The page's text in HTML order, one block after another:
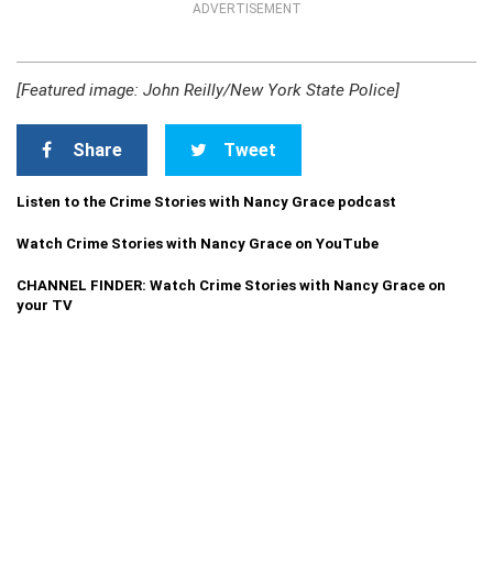
ADVERTISEMENT
[Featured image: John Reilly/New York State Police]
Share Tweet
Listen to the Crime Stories with Nancy Grace podcast
Watch Crime Stories with Nancy Grace on YouTube
CHANNEL FINDER: Watch Crime Stories with Nancy Grace on
your TV